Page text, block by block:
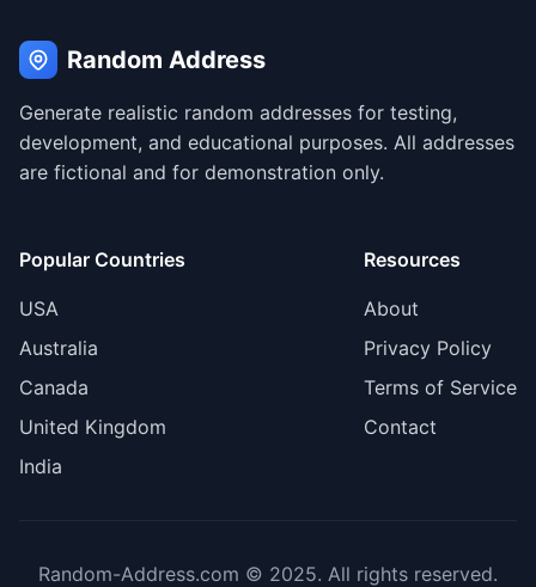
Random Address
Generate realistic random addresses for testing,
development, and educational purposes. All addresses
are fictional and for demonstration only.
Popular Countries
USA
Australia
Canada
United Kingdom
India
Resources
About
Privacy Policy
Terms of Service
Contact
Random-Address.com © 2025. All rights reserved.